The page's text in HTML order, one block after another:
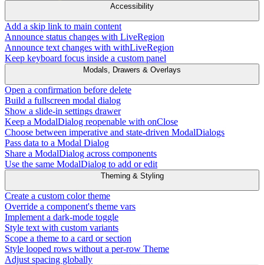
Accessibility
Add a skip link to main content
Announce status changes with LiveRegion
Announce text changes with withLiveRegion
Keep keyboard focus inside a custom panel
Modals, Drawers & Overlays
Open a confirmation before delete
Build a fullscreen modal dialog
Show a slide-in settings drawer
Keep a ModalDialog reopenable with onClose
Choose between imperative and state-driven ModalDialogs
Pass data to a Modal Dialog
Share a ModalDialog across components
Use the same ModalDialog to add or edit
Theming & Styling
Create a custom color theme
Override a component's theme vars
Implement a dark-mode toggle
Style text with custom variants
Scope a theme to a card or section
Style looped rows without a per-row Theme
Adjust spacing globally